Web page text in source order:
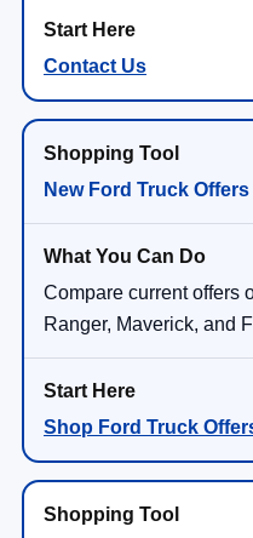
Contact Us
New Ford Truck Offers
Compare current offers
Ranger, Maverick, and
Shop Ford Truck